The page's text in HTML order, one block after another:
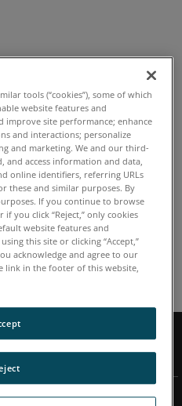
Applications
Industries
tools (“cookies”), some of which
website features and
improve site performance; enhance
and interactions; personalize
and marketing. We and our third-
access information and data,
online identifiers, referring URLs
these and similar purposes. By
If you continue to browse
you click “Reject,” only cookies
website features and
this site or clicking “Accept,”
acknowledge and agree to our
link in the footer of this website,